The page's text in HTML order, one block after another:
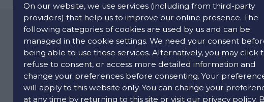
On our website, we use services (including from third-party
providers) that help us to improve our online presence. The
following categories of cookies are used by us and can be
managed in the cookie settings. We need your consent
being able to use these services. Alternatively, you may click
refuse to consent, or access more detailed information and
change your preferences before consenting. Your
will apply to this website only. You can change your
at any time by returning to this site or visit our privacy policy.